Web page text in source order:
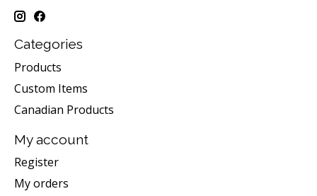
Categories
Products
Custom Items
Canadian Products
My account
Register
My orders